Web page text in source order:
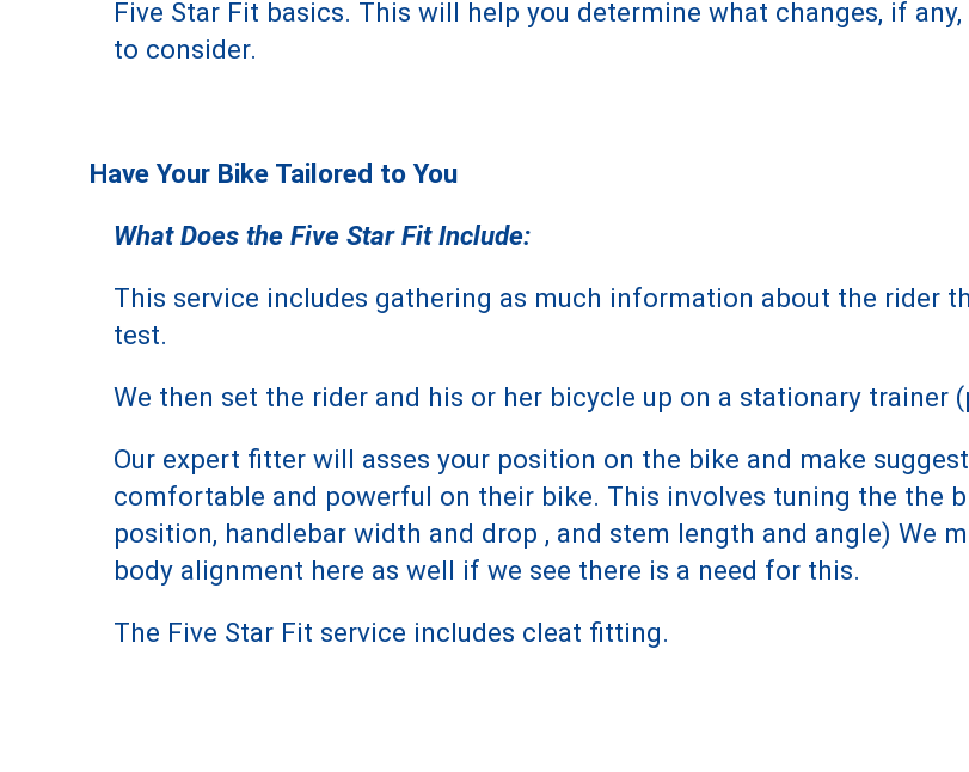
Five Star Fit basics. This will help you determine what changes, if
to consider.
Have Your Bike Tailored to You
What Does the Five Star Fit Include:
This service includes gathering as much information about the rider
test.
We then set the rider and his or her bicycle up on a stationary trainer
Our expert fitter will asses your position on the bike and make
comfortable and powerful on their bike. This involves tuning the the
position, handlebar width and drop , and stem length and angle) We
body alignment here as well if we see there is a need for this.
The Five Star Fit service includes cleat fitting.